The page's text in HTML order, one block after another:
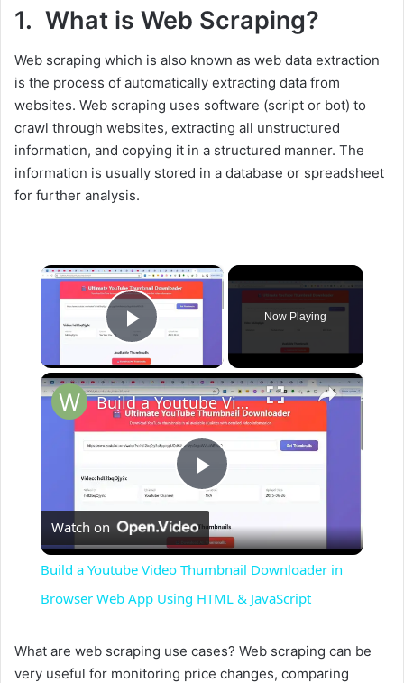
1. What is Web Scraping?
Web scraping which is also known as web data extraction
is the process of automatically extracting data from
websites. Web scraping uses software (script or bot) to
crawl through websites, extracting all unstructured
information, and copying it in a structured manner. The
information is usually stored in a database or spreadsheet
for further analysis.
×
Play Video
Now Playing
×
P
l
a
y
Build a Youtube Video Thumbnail Downloader in Browser Web App Using HTML & JavaScript
Watch on
Build a Youtube Video Thumbnail Downloader in
Browser Web App Using HTML & JavaScript
What are web scraping use cases? Web scraping can be
very useful for monitoring price changes, comparing